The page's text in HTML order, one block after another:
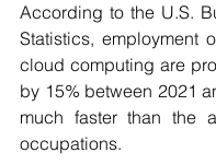
According to the U.S.
Statistics, employment
cloud computing are
by 15% between 2021
much faster than the
occupations.